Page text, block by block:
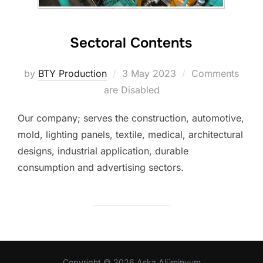
Sectoral Contents
by BTY Production
Posted
on
3 May 2023
Comments
are Disabled
Our company; serves the construction, automotive,
mold, lighting panels, textile, medical, architectural
designs, industrial application, durable
consumption and advertising sectors.